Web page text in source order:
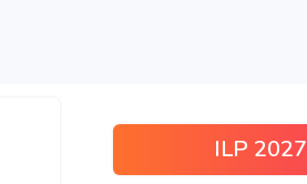
ILP 2027